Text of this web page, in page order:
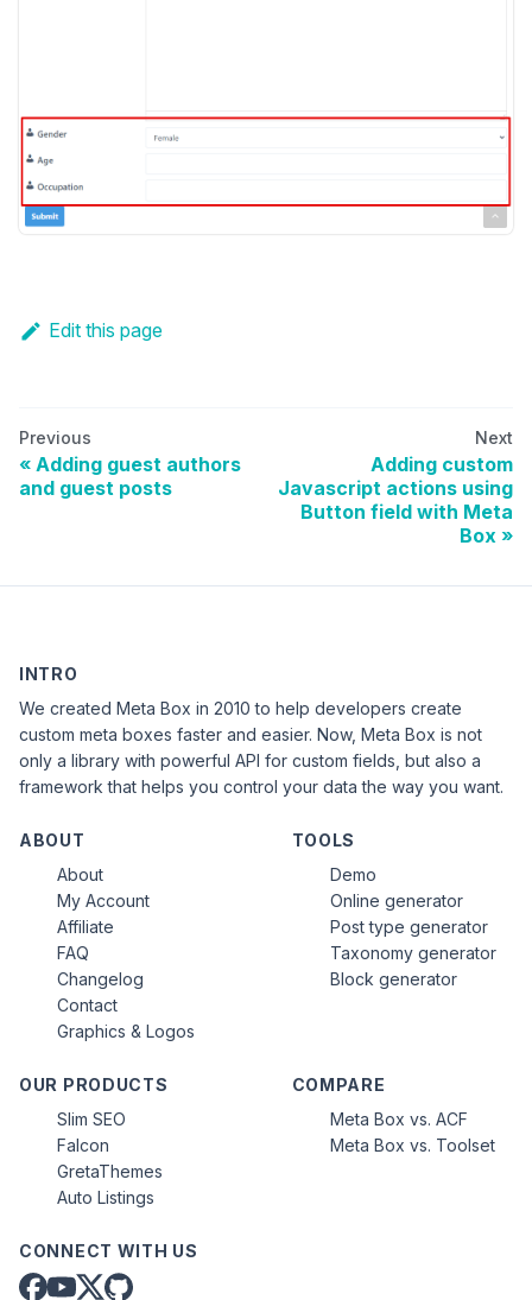
Edit this page
Previous
Adding guest authors
and guest posts
Next
Adding custom
Javascript actions using
Button field with Meta
Box
INTRO
We created Meta Box in 2010 to help developers create
custom meta boxes faster and easier. Now, Meta Box is not
only a library with powerful API for custom fields, but also a
framework that helps you control your data the way you want.
ABOUT
About
My Account
Affiliate
FAQ
Changelog
Contact
Graphics & Logos
OUR PRODUCTS
Slim SEO
Falcon
GretaThemes
Auto Listings
COMPARE
Meta Box vs. ACF
Meta Box vs. Toolset
TOOLS
Demo
Online generator
Post type generator
Taxonomy generator
Block generator
CONNECT WITH US